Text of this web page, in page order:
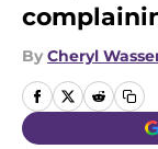
By Cheryl